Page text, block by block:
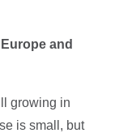
and
growing in
is small, but